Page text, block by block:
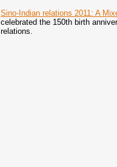
Sino-Indian relations 2011: A
celebrated the 150th birth
relations.